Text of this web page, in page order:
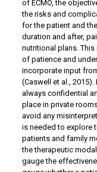
of ECMO, the
the risks and
for the patient and
duration and after,
nutritional plans.
of patience and
incorporate input
(Caswell et al.,
always confidential
place in private
avoid any
is needed to explore
patients and family
the therapeutic
gauge the